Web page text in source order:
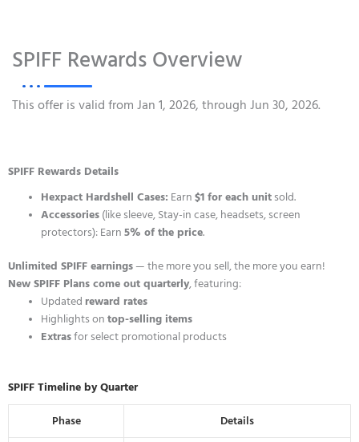
SPIFF Rewards Overview
This offer is valid from Jan 1, 2026, through Jun 30, 2026.
SPIFF Rewards Details
Hexpact Hardshell Cases: Earn$1 for each unit sold.
Accessories (like sleeve, Stay-in case, headsets, screen
protectors): Earn5% of the price.
Unlimited SPIFF earnings— the more you sell, the more you earn!
New SPIFF Plans come out quarterly, featuring:
Updated reward rates
Highlights ontop-selling items
Extrasfor select promotional products
SPIFF Timeline by Quarter
Phase Details